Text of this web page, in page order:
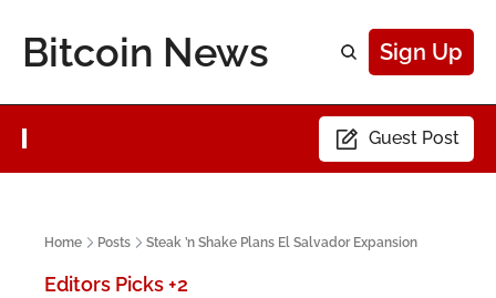
Bitcoin News Sign Up
Guest Post
Home Posts Steak ’n Shake Plans El Salvador Expansion
Editors Picks+2